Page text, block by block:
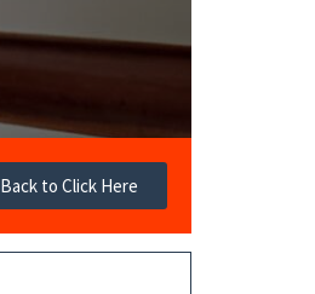
Back to Click Here